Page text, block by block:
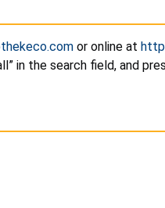
or online at
in the search field, and